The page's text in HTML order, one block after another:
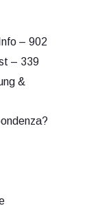
– 902
– 339
&